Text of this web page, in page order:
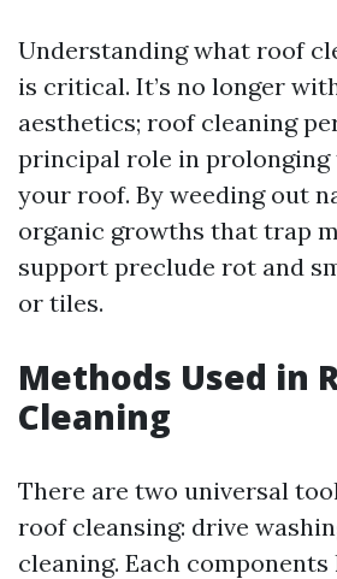
Understanding what roof
is critical. It’s no longer
aesthetics; roof cleaning
principal role in prolonging
your roof. By weeding out
organic growths that trap
support preclude rot and
or tiles.
Methods Used in
Cleaning
There are two universal
roof cleansing: drive
cleaning. Each